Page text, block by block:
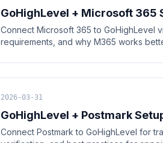
GoHighLevel + Microsoft 365
Connect Microsoft 365 to GoHighLevel
requirements, and why M365 works
2026-03-31
GoHighLevel + Postmark
Connect Postmark to GoHighLevel for